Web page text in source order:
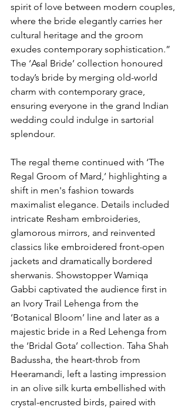
spirit of love between modern couples,
where the bride elegantly carries her
cultural heritage and the groom
exudes contemporary sophistication.”
The ‘Asal Bride’ collection honoured
today’s bride by merging old-world
charm with contemporary grace,
ensuring everyone in the grand Indian
wedding could indulge in sartorial
splendour.
The regal theme continued with ‘The
Regal Groom of Mard,’ highlighting a
shift in men's fashion towards
maximalist elegance. Details included
intricate Resham embroideries,
glamorous mirrors, and reinvented
classics like embroidered front-open
jackets and dramatically bordered
sherwanis. Showstopper Wamiqa
Gabbi captivated the audience first in
an Ivory Trail Lehenga from the
‘Botanical Bloom’ line and later as a
majestic bride in a Red Lehenga from
the ‘Bridal Gota’ collection. Taha Shah
Badussha, the heart-throb from
Heeramandi, left a lasting impression
in an olive silk kurta embellished with
crystal-encrusted birds, paired with